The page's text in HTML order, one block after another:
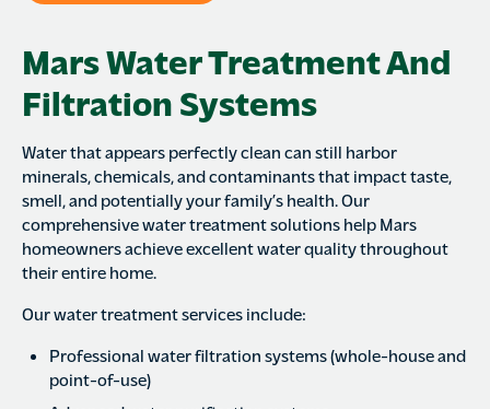
Mars Water Treatment And
Filtration Systems
Water that appears perfectly clean can still harbor
minerals, chemicals, and contaminants that impact taste,
smell, and potentially your family’s health. Our
comprehensive water treatment solutions help Mars
homeowners achieve excellent water quality throughout
their entire home.
Our water treatment services include:
Professional water filtration systems (whole-house and
point-of-use)